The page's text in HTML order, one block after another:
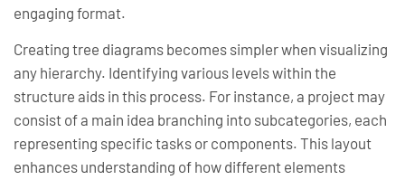
engaging format.
Creating tree diagrams becomes simpler when visualizing
any hierarchy. Identifying various levels within the
structure aids in this process. For instance, a project may
consist of a main idea branching into subcategories, each
representing specific tasks or components. This layout
enhances understanding of how different elements